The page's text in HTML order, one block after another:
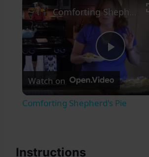
Play
Video
Comforting Shepherd's Pie
Watch on
Comforting Shepherd's Pie
Instructions